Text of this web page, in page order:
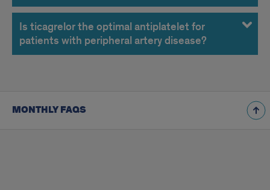
Is ticagrelor the optimal antiplatelet for
patients with peripheral artery disease?
MONTHLY FAQS